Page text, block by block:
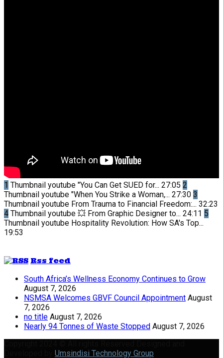
1 Thumbnail youtube "You Can Get SUED for... 27:05 2
Thumbnail youtube "When You Strike a Woman,... 27:30 3
Thumbnail youtube From Trauma to Financial Freedom:... 32:23
4 Thumbnail youtube 💥 From Graphic Designer to... 24:11 5
Thumbnail youtube Hospitality Revolution: How SA's Top...
19:53
Rss feed
South Africa’s Wellness Economy Continues to Grow
August 7, 2026
NSMSA Welcomes GBVF Council Appointment August
7, 2026
no title August 7, 2026
Nearly 94 Tonnes of Waste Stopped August 7, 2026
Umsindisi Technology Group